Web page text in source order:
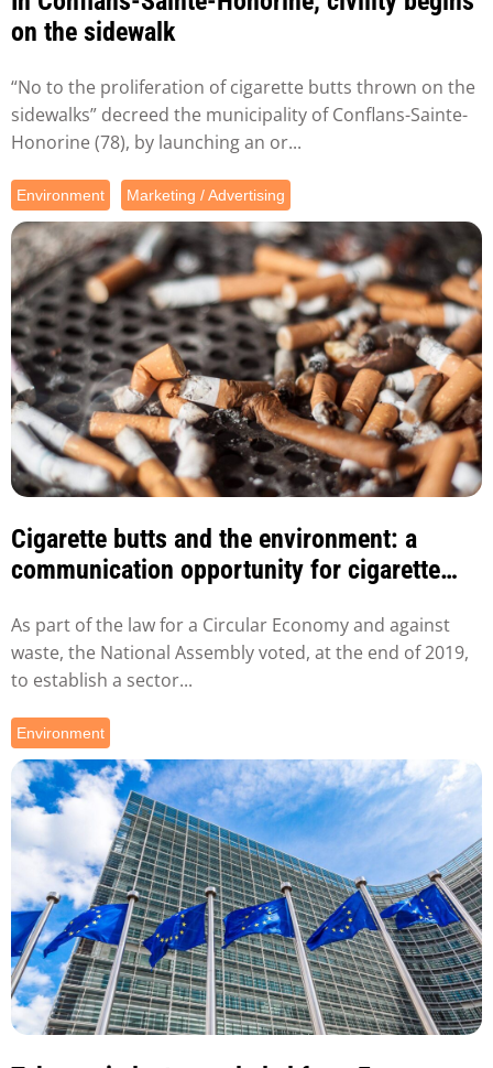
on the sidewalk
“No to the proliferation of cigarette butts thrown on the
sidewalks” decreed the municipality of Conflans-Sainte-
Honorine (78), by launching an or...
Environment Marketing / Advertising
Cigarette butts and the environment: a
communication opportunity for cigarette
As part of the law for a Circular Economy and against
waste, the National Assembly voted, at the end of 2019,
to establish a sector...
Environment